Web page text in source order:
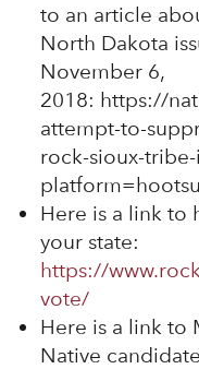
to an article
North Dakota
November 6,
2018: https://
attempt-to-
rock-sioux-
Here is a link to
your state:
https://
vote/
Here is a link to
Native